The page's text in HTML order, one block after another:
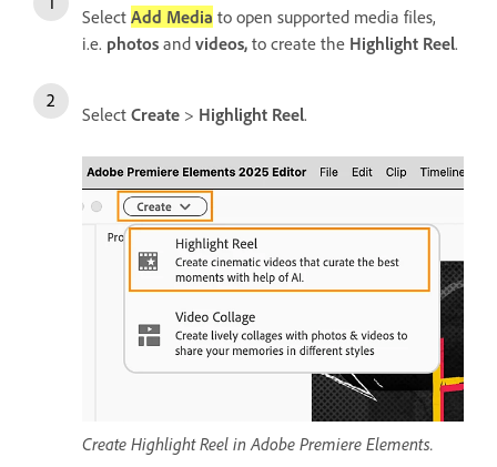
Select Add Media to open supported media files,
i.e. photos and videos, to create the Highlight Reel.
Select Create > Highlight Reel.
Create Highlight Reel in Adobe Premiere Elements.